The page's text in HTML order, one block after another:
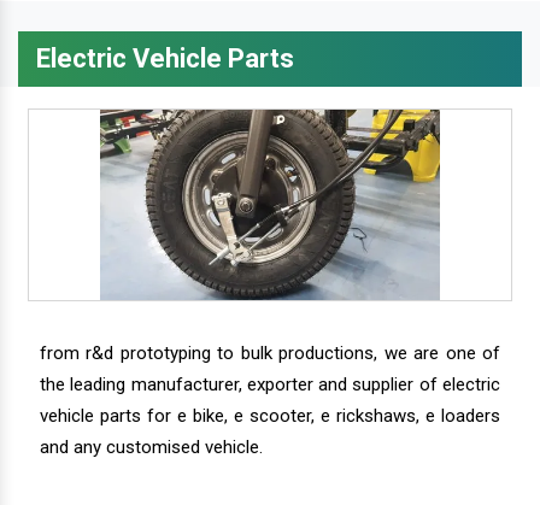
Electric Vehicle Parts
from r&d prototyping to bulk productions, we are one of
the leading manufacturer, exporter and supplier of electric
vehicle parts for e bike, e scooter, e rickshaws, e loaders
and any customised vehicle.